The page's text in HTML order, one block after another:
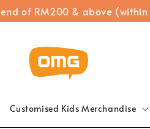
of RM200 & above
Customised Kids Merchandise